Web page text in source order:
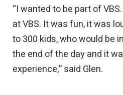
“I wanted to be part of
at VBS. It was fun, it was
to 300 kids, who would be
the end of the day and it
experience,” said Glen.